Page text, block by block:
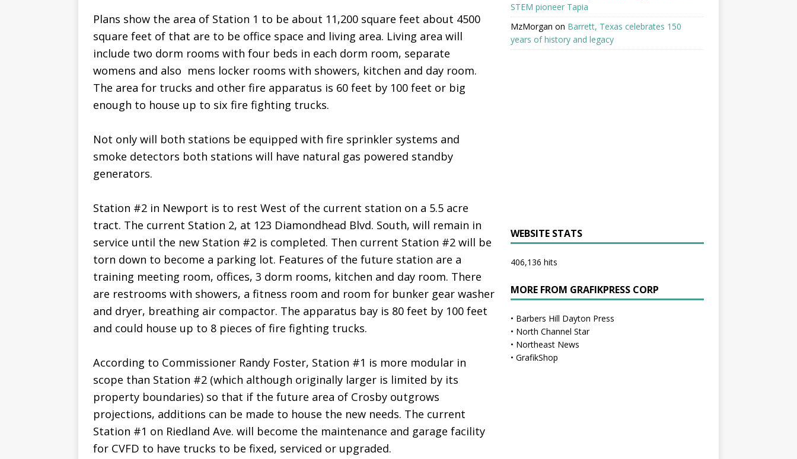
Plans show the area of Station 1 to be about 11,200 square feet about 4500
square feet of that are to be office space and living area. Living area will
include two dorm rooms with four beds in each dorm room, separate
womens and also  mens locker rooms with showers, kitchen and day room.
The area for trucks and other fire apparatus is 60 feet by 100 feet or big
enough to house up to six fire fighting trucks.
Not only will both stations be equipped with fire sprinkler systems and
smoke detectors both stations will have natural gas powered standby
generators.
Station #2 in Newport is to rest West of the current station on a 5.5 acre
tract. The current Station 2, at 123 Diamondhead Blvd. South, will remain in
service until the new Station #2 is completed. Then current Station #2 will be
torn down to become a parking lot. Features of the future station are a
training meeting room, offices, 3 dorm rooms, kitchen and day room. There
are restrooms with showers, a fitness room and room for bunker gear washer
and dryer, breathing air compactor. The apparatus bay is 80 feet by 100 feet
and could house up to 8 pieces of fire fighting trucks.
According to Commissioner Randy Foster, Station #1 is more modular in
scope than Station #2 (which although originally larger is limited by its
property boundaries) so that if the future area of Crosby outgrows
projections, additions can be made to house the new needs. The current
Station #1 on Riedland Ave. will become the maintenance and garage facility
for CVFD to have trucks to be fixed, serviced or upgraded.
STEM pioneer Tapia
MzMorgan on Barrett, Texas celebrates 150
years of history and legacy
WEBSITE STATS
406,136 hits
MORE FROM GRAFIKPRESS CORP
• Barbers Hill Dayton Press
• North Channel Star
• Northeast News
• GrafikShop